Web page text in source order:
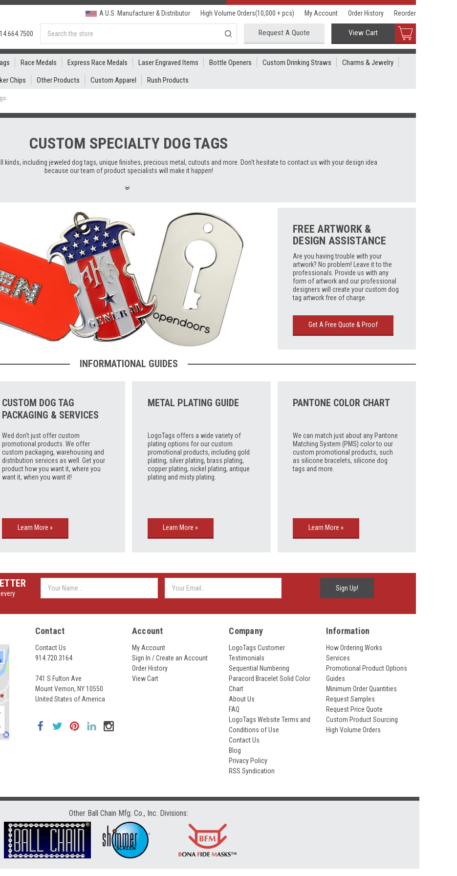
A U.S. Manufacturer & Distributor High Volume Orders(10,000 + pcs) My Account Order History Reorder
Request A Quote View Cart
Race Medals Express Race Medals Laser Engraved Items Bottle Openers Custom Drinking Straws
Charms & Jewelry
Chips Other Products Custom Apparel Rush Products
CUSTOM SPECIALTY DOG TAGS
kinds, including jeweled dog tags, unique finishes, precious metal, cutouts and more. Don't hesitate to contact us with your design idea
because our team of product specialists will make it happen!
FREE ARTWORK &
DESIGN ASSISTANCE
Are you having trouble with your
artwork? No problem! Leave it to the
professionals. Provide us with any
form of artwork and our professional
designers will create your custom dog
tag artwork free of charge.
Get A Free Quote & Proof
INFORMATIONAL GUIDES
CUSTOM DOG TAG
PACKAGING & SERVICES
Wed don't just offer custom
promotional products. We offer
custom packaging, warehousing and
distribution services as well. Get your
product how you want it, where you
want it, when you want it!
Learn More »
METAL PLATING GUIDE
LogoTags offers a wide variety of
plating options for our custom
promotional products, including gold
plating, silver plating, brass plating,
copper plating, nickel plating, antique
plating and misty plating.
Learn More »
PANTONE COLOR CHART
We can match just about any Pantone
Matching System (PMS) color to our
custom promotional products, such
as silicone bracelets, silicone dog
tags and more.
Learn More »
Address
Contact
Contact Us
914.720.3164
741 S Fulton Ave
Mount Vernon, NY 10550
United States of America
Account
My Account
Sign In / Create an Account
Order History
View Cart
Company
LogoTags Customer
Testimonials
Sequential Numbering
Paracord Bracelet Solid Color
Chart
About Us
FAQ
LogoTags Website Terms and
Conditions of Use
Contact Us
Blog
Privacy Policy
RSS Syndication
Information
How Ordering Works
Services
Promotional Product Options
Guides
Minimum Order Quantities
Request Samples
Request Price Quote
Custom Product Sourcing
High Volume Orders
Other Ball Chain Mfg. Co., Inc. Divisions: